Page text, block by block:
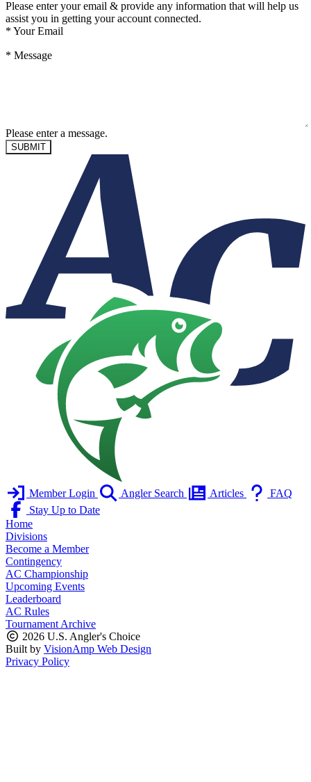
Please enter your email & provide any information that will help us
assist you in getting your account connected.
* Your Email
* Message
Please enter a message.
SUBMIT
Member Login Angler Search Articles
FAQ
Stay Up to Date
Home
Divisions
Become a Member
Contingency
AC Championship
Upcoming Events
Leaderboard
AC Rules
Tournament Archive
2026 U.S. Angler's Choice
Built by VisionAmp Web Design
Privacy Policy